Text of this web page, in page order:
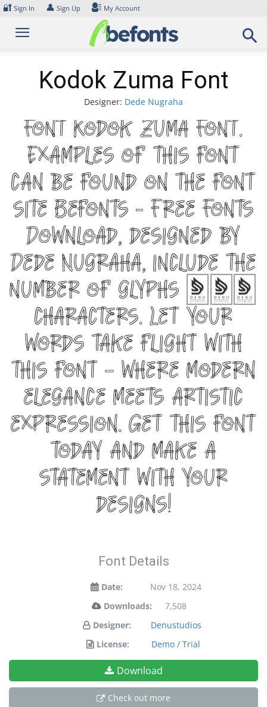
Skip
content
🔐 Sign In 👤 Sign Up My Account
Kodok Zuma Font
Designer: Dede Nugraha
Font Kodok Zuma Font.
Examples of this font
can be found on the font
site Befonts – Free Fonts
Download, designed by
Dede Nugraha, include the
number of glyphs 287
characters. Let your
words take flight with
this font — where modern
elegance meets artistic
expression. Get this font
today and make a
statement with your
designs!
Font Details
Date:
Nov 18, 2024
Downloads:
7,508
Designer:
Denustudios
License:
Demo / Trial
Download
Check out more